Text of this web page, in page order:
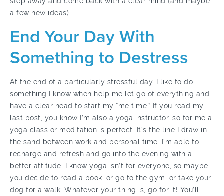
a few new ideas).
End Your Day With
Something to Destress
At the end of a particularly stressful day, I like to do
something I know when help me let go of everything and
have a clear head to start my “me time.” If you read my
last post, you know I’m also a yoga instructor, so for me a
yoga class or meditation is perfect. It’s the line I draw in
the sand between work and personal time. I’m able to
recharge and refresh and go into the evening with a
better attitude. I know yoga isn’t for everyone, so maybe
you decide to read a book, or go to the gym, or take your
dog for a walk. Whatever your thing is, go for it! You’ll